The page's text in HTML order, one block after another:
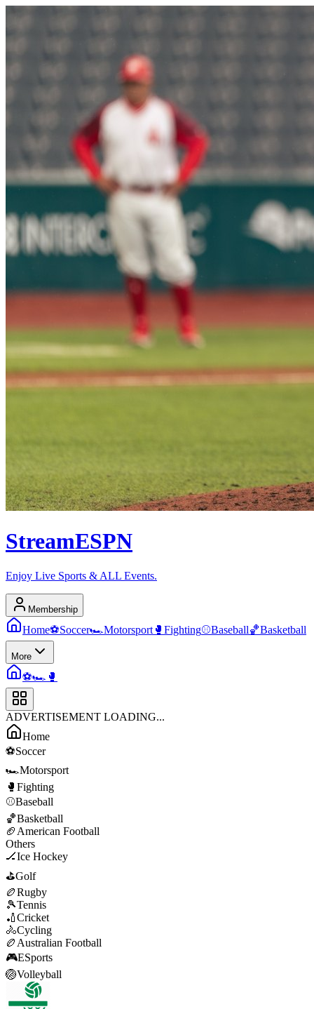
StreamESPN
Enjoy Live Sports & ALL Events.
Membership
Home⚽Soccer🏎️Motorsport 🥊 Fighting⚾Baseball🏀Basketball
More
⚽🏎️ 🥊
ADVERTISEMENT LOADING...
Home
⚽Soccer
🏎️Motorsport
🥊 Fighting
⚾Baseball
🏀Basketball
🏈 American Football
Others
🏒Ice Hockey
⛳Golf
🏉Rugby
🎾Tennis
🏏Cricket
🚴Cycling
🏉 Australian Football
🎮ESports
🏐Volleyball